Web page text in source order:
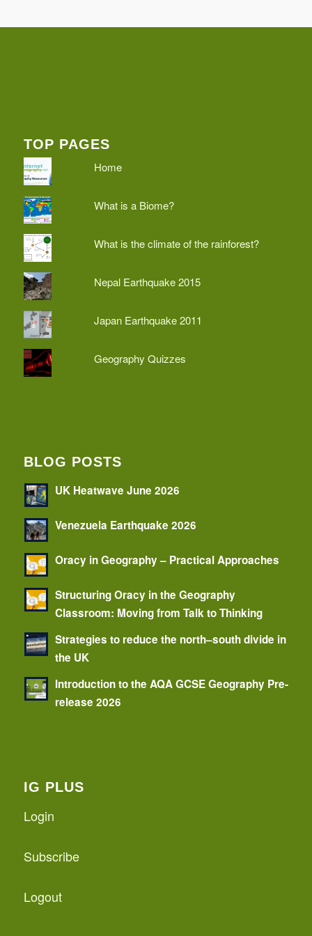
TOP PAGES
Home
What is a Biome?
What is the climate of the rainforest?
Nepal Earthquake 2015
Japan Earthquake 2011
Geography Quizzes
BLOG POSTS
UK Heatwave June 2026
Venezuela Earthquake 2026
Oracy in Geography – Practical Approaches
Structuring Oracy in the Geography
Classroom: Moving from Talk to Thinking
Strategies to reduce the north–south divide in
the UK
Introduction to the AQA GCSE Geography Pre-
release 2026
IG PLUS
Login
Subscribe
Logout